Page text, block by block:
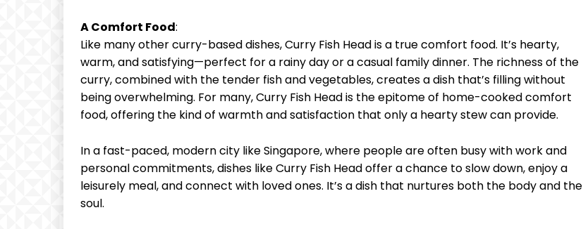
A Comfort Food:
Like many other curry-based dishes, Curry Fish Head is a true comfort food. It’s hearty,
warm, and satisfying—perfect for a rainy day or a casual family dinner. The richness of the
curry, combined with the tender fish and vegetables, creates a dish that’s filling without
being overwhelming. For many, Curry Fish Head is the epitome of home-cooked comfort
food, offering the kind of warmth and satisfaction that only a hearty stew can provide.
In a fast-paced, modern city like Singapore, where people are often busy with work and
personal commitments, dishes like Curry Fish Head offer a chance to slow down, enjoy a
leisurely meal, and connect with loved ones. It’s a dish that nurtures both the body and the
soul.